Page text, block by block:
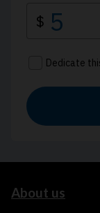
About us